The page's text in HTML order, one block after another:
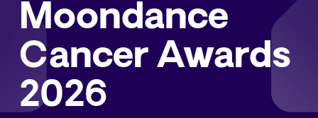
Moondance
Cancer Awards
2026